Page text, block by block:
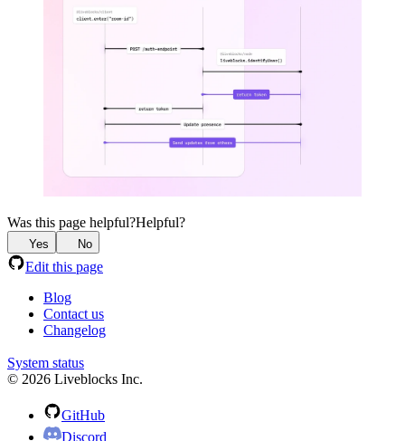
Was this page helpful?Helpful?
Yes No
Edit this page
Blog
Contact us
Changelog
System status
© 2026 Liveblocks Inc.
GitHub
Discord